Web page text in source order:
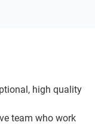
high quality
team who work